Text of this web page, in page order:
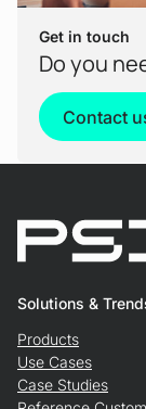
Get in touch
Do you
Contact
Solutions &
Products
Use Cases
Case Studies